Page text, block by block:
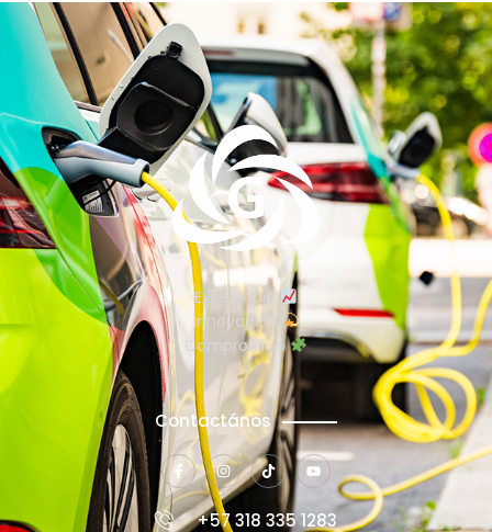
Excelencia
Innovación
Compromiso
Contactános
+57 318 335 1283